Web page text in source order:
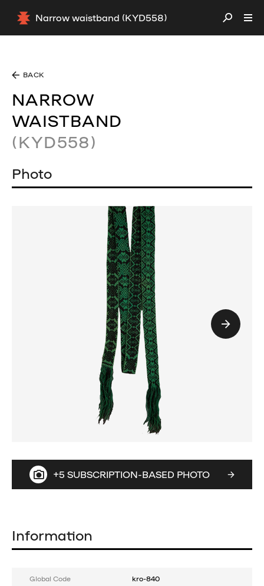
Narrow waistband (KYD558)
BACK
NARROW
WAISTBAND
(KYD558)
Photo
+5 SUBSCRIPTION-BASED PHOTO
Information
Global Code kro-840